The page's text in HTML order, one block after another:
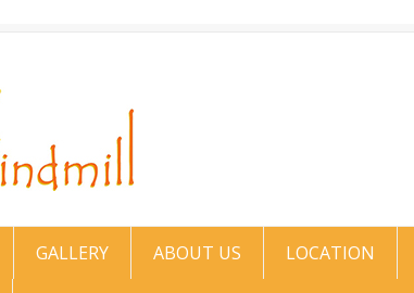
GALLERY ABOUT US LOCATION